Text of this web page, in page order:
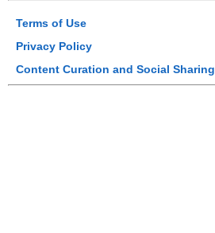
Terms of Use
Privacy Policy
Content Curation and Social Sharing